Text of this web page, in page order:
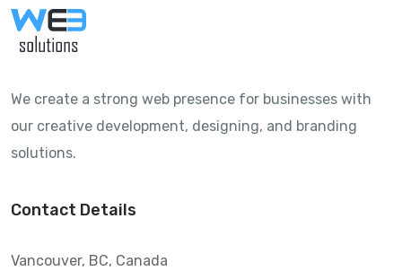
We create a strong web presence for businesses with
our creative development, designing, and branding
solutions.
Contact Details
Vancouver, BC, Canada